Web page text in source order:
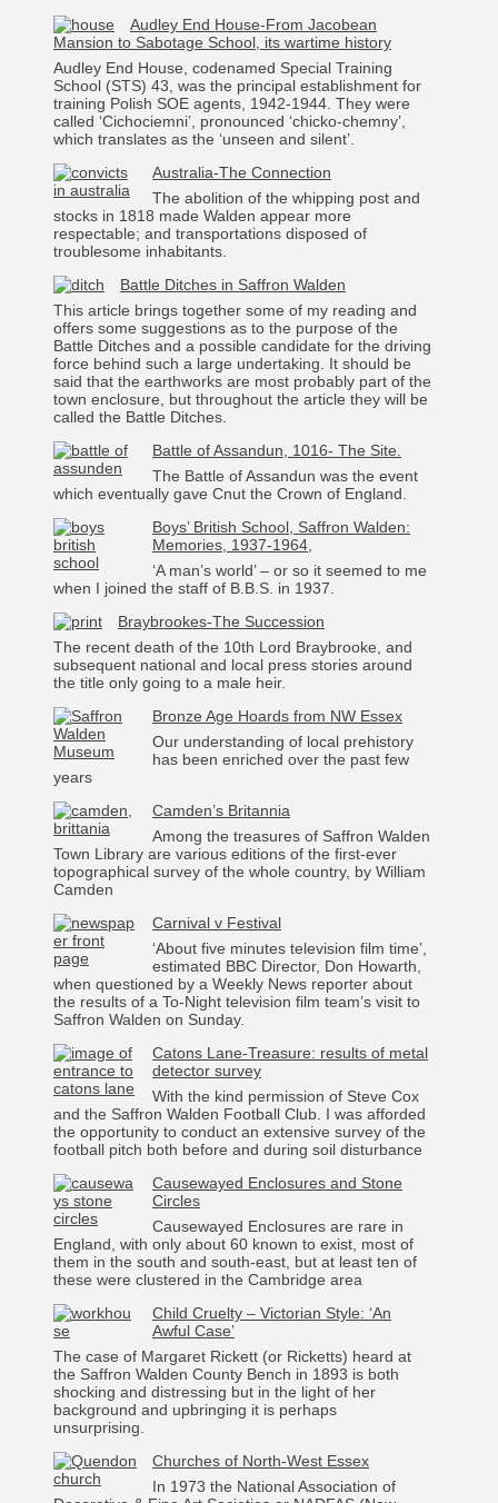
Audley End House-From Jacobean
Mansion to Sabotage School, its wartime history
Audley End House, codenamed Special Training
School (STS) 43, was the principal establishment for
training Polish SOE agents, 1942-1944. They were
called ‘Cichociemni’, pronounced ‘chicko-chemny’,
which translates as the ‘unseen and silent’.
Australia-The Connection
The abolition of the whipping post and
stocks in 1818 made Walden appear more
respectable; and transportations disposed of
troublesome inhabitants.
Battle Ditches in Saffron Walden
This article brings together some of my reading and
offers some suggestions as to the purpose of the
Battle Ditches and a possible candidate for the driving
force behind such a large undertaking. It should be
said that the earthworks are most probably part of the
town enclosure, but throughout the article they will be
called the Battle Ditches.
Battle of Assandun, 1016- The Site.
The Battle of Assandun was the event
which eventually gave Cnut the Crown of England.
Boys’ British School, Saffron Walden:
Memories, 1937-1964,
‘A man’s world’ – or so it seemed to me
when I joined the staff of B.B.S. in 1937.
Braybrookes-The Succession
The recent death of the 10th Lord Braybrooke, and
subsequent national and local press stories around
the title only going to a male heir.
Bronze Age Hoards from NW Essex
Our understanding of local prehistory
has been enriched over the past few
years
Camden’s Britannia
Among the treasures of Saffron Walden
Town Library are various editions of the first-ever
topographical survey of the whole country, by William
Camden
Carnival v Festival
‘About five minutes television film time’,
estimated BBC Director, Don Howarth,
when questioned by a Weekly News reporter about
the results of a To-Night television film team’s visit to
Saffron Walden on Sunday.
Catons Lane-Treasure: results of metal
detector survey
With the kind permission of Steve Cox
and the Saffron Walden Football Club. I was afforded
the opportunity to conduct an extensive survey of the
football pitch both before and during soil disturbance
Causewayed Enclosures and Stone
Circles
Causewayed Enclosures are rare in
England, with only about 60 known to exist, most of
them in the south and south-east, but at least ten of
these were clustered in the Cambridge area
Child Cruelty – Victorian Style: ‘An
Awful Case’
The case of Margaret Rickett (or Ricketts) heard at
the Saffron Walden County Bench in 1893 is both
shocking and distressing but in the light of her
background and upbringing it is perhaps
unsurprising.
Churches of North-West Essex
In 1973 the National Association of